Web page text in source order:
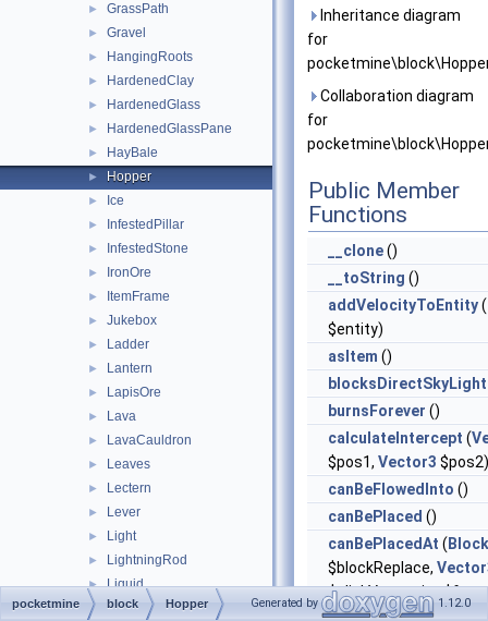
► GrassPath
► Gravel
► HangingRoots
► HardenedClay
► HardenedGlass
► HardenedGlassPane
► HayBale
► Hopper
► Ice
► InfestedPillar
► InfestedStone
► IronOre
► ItemFrame
► Jukebox
► Ladder
► Lantern
► LapisOre
► Lava
► LavaCauldron
► Leaves
► Lectern
► Lever
► Light
► LightningRod
► Liquid
► LitPumpkin
Inheritance diagram
for
Collaboration diagram
for
Public Member
Functions
__clone()
__toString ()
addVelocityToEntity(
$entity)
asItem ()
blocksDirectSkyLight
burnsForever ()
calculateIntercept (
$pos1, Vector3 $pos2)
canBeFlowedInto ()
canBePlaced ()
canBePlacedAt ( Block
$blockReplace,
$clickVector, int
$isClickedBlock)
pocketmine block Hopper Generated by 1.12.0